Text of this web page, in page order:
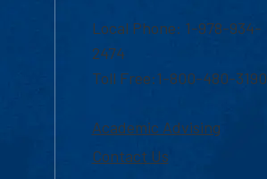
Local Phone: 1-978-934-
2474
Toll Free:1-800-480-3190
Academic Advising
Contact Us